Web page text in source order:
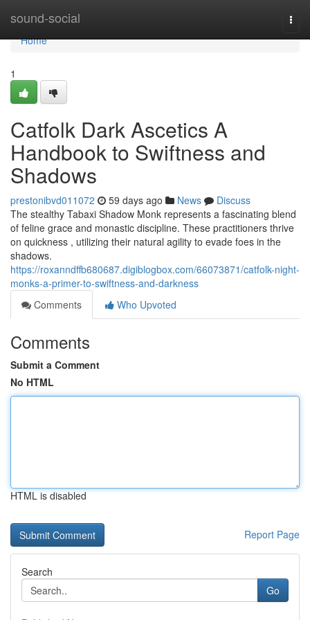
sound-social
Home
Home
1
Catfolk Dark Ascetics A
Handbook to Swiftness and
Shadows
prestonibvd011072 59 days ago News
Discuss
The stealthy Tabaxi Shadow Monk represents a fascinating blend
of feline grace and monastic discipline. These practitioners thrive
on quickness , utilizing their natural agility to evade foes in the
shadows.
https://roxanndffb680687.digiblogbox.com/66073871/catfolk-night-
monks-a-primer-to-swiftness-and-darkness
Comments
Who Upvoted
Comments
Submit a Comment
No HTML
HTML is disabled
Report Page
Search
Go